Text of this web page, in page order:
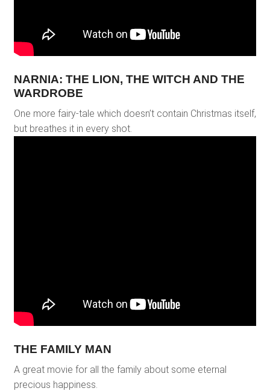
NARNIA: THE LION, THE WITCH AND THE
WARDROBE
One more fairy-tale which doesn’t contain Christmas itself,
but breathes it in every shot.
THE FAMILY MAN
A great movie for all the family about some eternal
precious happiness.